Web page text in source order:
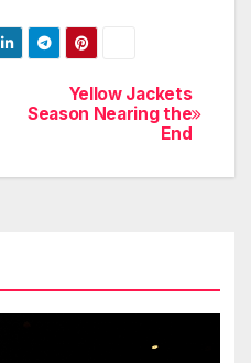
Yellow Jackets
Season Nearing the
End